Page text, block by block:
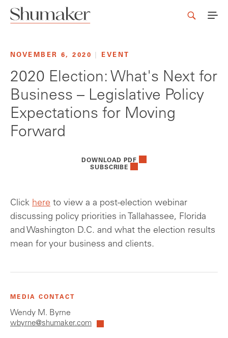
NOVEMBER 6, 2020 EVENT
2020 Election: What's Next for
Business – Legislative Policy
Expectations for Moving
Forward
DOWNLOAD PDF
SUBSCRIBE
Click here to view a a post-election webinar
discussing policy priorities in Tallahassee, Florida
and Washington D.C. and what the election results
mean for your business and clients.
MEDIA CONTACT
Wendy M. Byrne
wbyrne@shumaker.com